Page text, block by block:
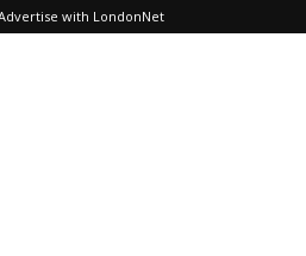
with LondonNet